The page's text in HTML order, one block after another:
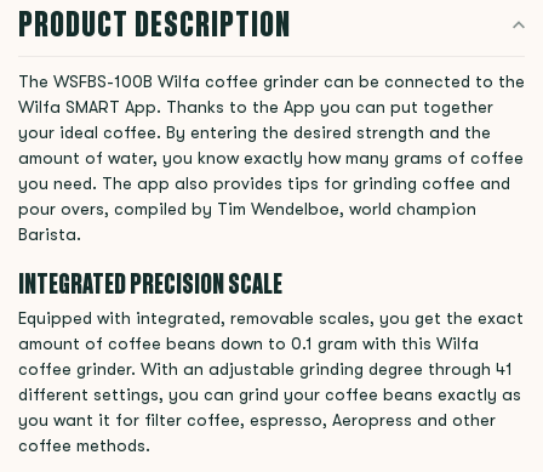
PRODUCT DESCRIPTION
The WSFBS-100B Wilfa coffee grinder can be connected to the
Wilfa SMART App. Thanks to the App you can put together
your ideal coffee. By entering the desired strength and the
amount of water, you know exactly how many grams of coffee
you need. The app also provides tips for grinding coffee and
pour overs, compiled by Tim Wendelboe, world champion
Barista.
INTEGRATED PRECISION SCALE
Equipped with integrated, removable scales, you get the exact
amount of coffee beans down to 0.1 gram with this Wilfa
coffee grinder. With an adjustable grinding degree through 41
different settings, you can grind your coffee beans exactly as
you want it for filter coffee, espresso, Aeropress and other
coffee methods.